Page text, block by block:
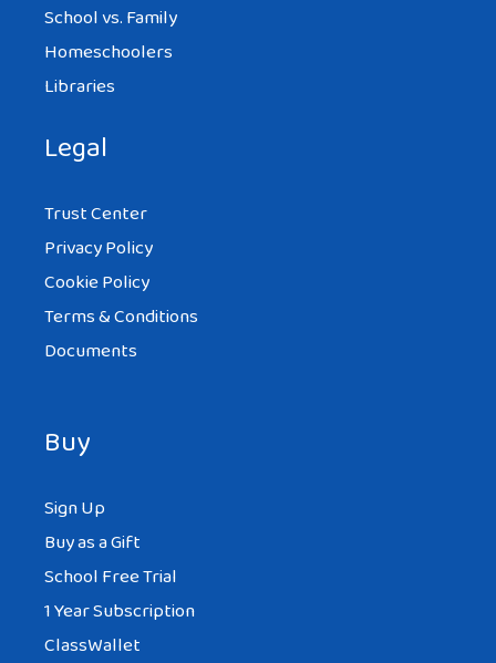
School vs. Family
Homeschoolers
Libraries
Legal
Trust Center
Privacy Policy
Cookie Policy
Terms & Conditions
Documents
Buy
Sign Up
Buy as a Gift
School Free Trial
1 Year Subscription
ClassWallet